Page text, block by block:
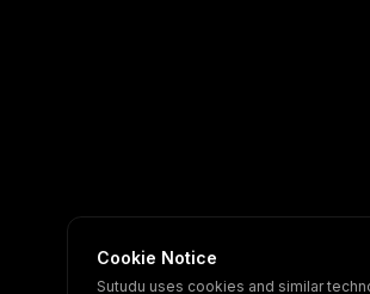
Cookie Notice
Sutudu uses cookies and similar